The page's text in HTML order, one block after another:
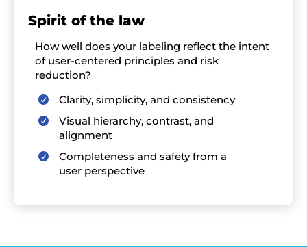
Spirit of the law
How well does your labeling reflectthe intent
of user-centered principles and risk
reduction?
 Clarity, simplicity, and consistency

Visual hierarchy, contrast, and
alignment

Completeness and safety from a
user perspective